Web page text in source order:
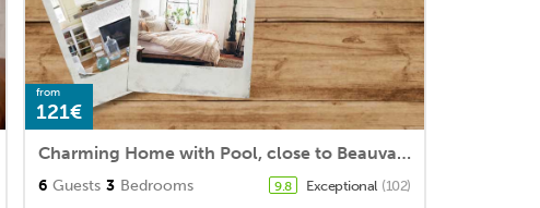
from
121€
Charming Home with Pool, close to Beauval Zoo
6 Guests 3 Bedrooms 9.8 Exceptional (102)